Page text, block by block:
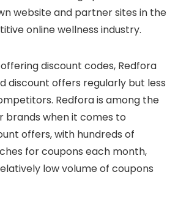
website and partner sites in the
online wellness industry.
discount codes, Redfora
discount offers regularly but less
Redfora is among the
brands when it comes to
offers, with hundreds of
for coupons each month,
low volume of coupons